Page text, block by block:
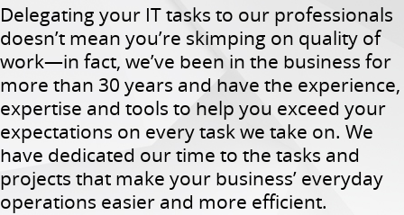
Delegating your IT tasks to our professionals
doesn’t mean you’re skimping on quality of
work—in fact, we’ve been in the business for
more than 30 years and have the experience,
expertise and tools to help you exceed your
expectations on every task we take on. We
have dedicated our time to the tasks and
projects that make your business’ everyday
operations easier and more efficient.